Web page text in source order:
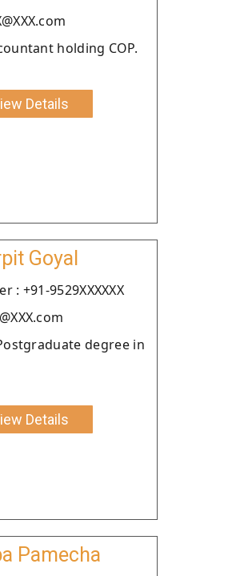
holding COP.
Details
Goyal
: +91-9529XXXXXX
degree in
Details
Pamecha